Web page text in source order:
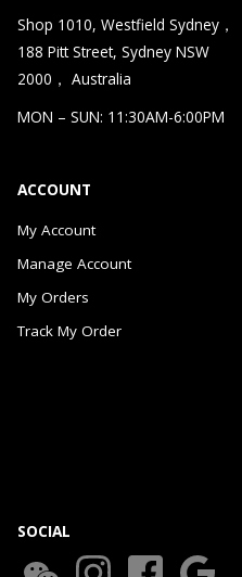
Shop 1010, Westfield Sydney，
188 Pitt Street, Sydney NSW
2000， Australia
MON – SUN: 11:30AM-6:00PM
ACCOUNT
My Account
Manage Account
My Orders
Track My Order
SOCIAL